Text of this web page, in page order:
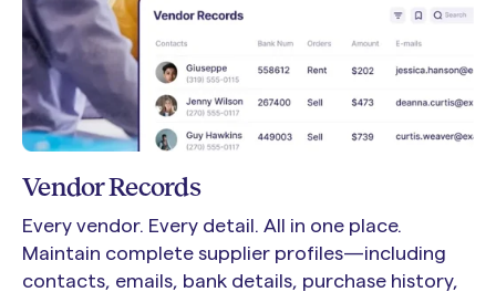
Vendor Records
Every vendor. Every detail. All in one place.
Maintain complete supplier profiles—including
contacts, emails, bank details, purchase history,